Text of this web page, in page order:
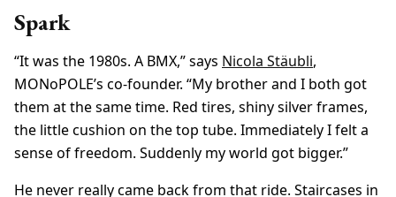
Spark
“It was the 1980s. A BMX,” says Nicola Stäubli,
MONoPOLE’s co-founder. “My brother and I both got
them at the same time. Red tires, shiny silver frames,
the little cushion on the top tube. Immediately I felt a
sense of freedom. Suddenly my world got bigger.”
He never really came back from that ride. Staircases in